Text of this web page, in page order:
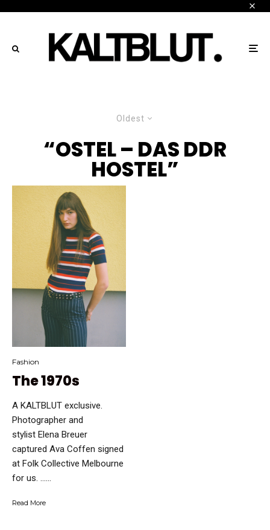
Oldest
“OSTEL – DAS DDR
HOSTEL”
Fashion
The 1970s
A KALTBLUT exclusive.
Photographer and
stylist Elena Breuer
captured Ava Coffen signed
at Folk Collective Melbourne
for us. …...
Read More